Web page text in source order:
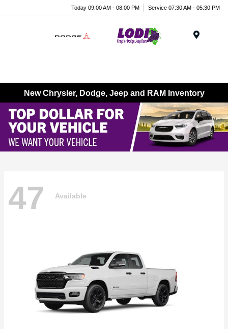
Today 09:00 AM - 08:00 PM Service 07:30 AM - 05:30 PM
New Chrysler, Dodge, Jeep and RAM Inventory
47 Available